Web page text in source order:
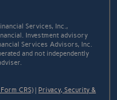
Services, Inc.,
Investment advisory
Services Advisors, Inc.
and not independently
CRS) | Privacy, Security &